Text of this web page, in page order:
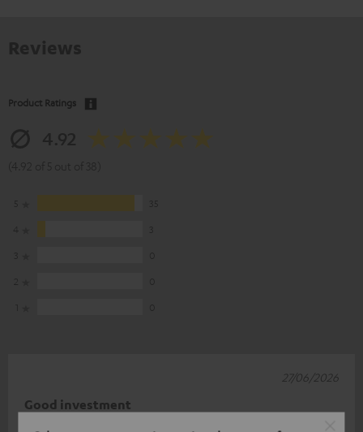
Product Ratings
Good investment
27/06/2026